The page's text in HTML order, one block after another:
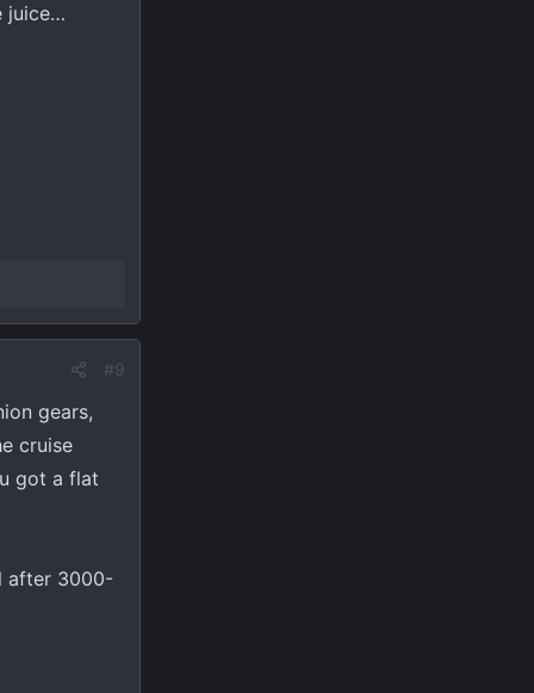
juice…
#9
gears,
cruise
got a flat
after 3000-